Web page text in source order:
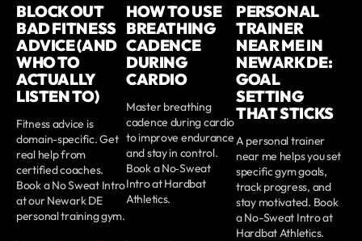
BLOCK OUT
BAD FITNESS
ADVICE (AND
WHO TO
ACTUALLY
LISTEN TO)
Fitness advice is
domain-specific. Get
real help from
certified coaches.
Book a No Sweat Intro
at our Newark DE
personal training gym.
HOW TO USE
BREATHING
CADENCE
DURING
CARDIO
Master breathing
cadence during cardio
to improve endurance
and stay in control.
Book a No‑Sweat
Intro at Hardbat
Athletics.
PERSONAL
TRAINER
NEAR ME IN
NEWARK DE:
GOAL
SETTING
THAT STICKS
A personal trainer
near me helps you set
specific gym goals,
track progress, and
stay motivated. Book
a No-Sweat Intro at
Hardbat Athletics.